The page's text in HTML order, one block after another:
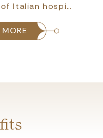
Italian hospi…